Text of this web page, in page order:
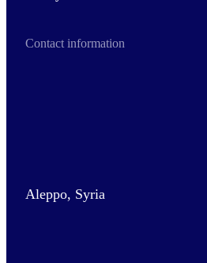
Contact information
Aleppo, Syria